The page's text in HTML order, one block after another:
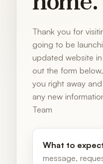
Thank you for
going to be
updated website
out the form
you right away
any new
Team
What to
message,